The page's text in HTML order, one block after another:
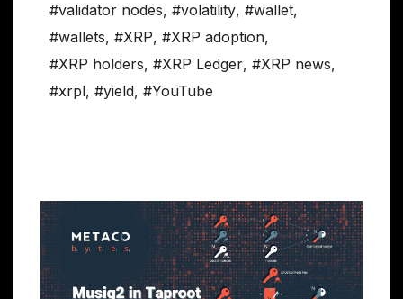
#validator nodes, #volatility, #wallet,
#wallets, #XRP, #XRP adoption,
#XRP holders, #XRP Ledger, #XRP news,
#xrpl, #yield, #YouTube